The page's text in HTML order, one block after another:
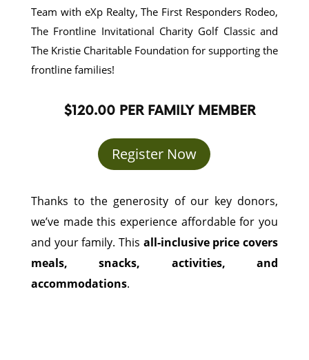
Team with eXp Realty, The First Responders Rodeo,
The Frontline Invitational Charity Golf Classic and
The Kristie Charitable Foundation for supporting the
frontline families!
$120.00 PER FAMILY MEMBER
Register Now
Thanks to the generosity of our key donors,
we’ve made this experience affordable for you
and your family. This all-inclusive price covers
meals, snacks, activities, and
accommodations.